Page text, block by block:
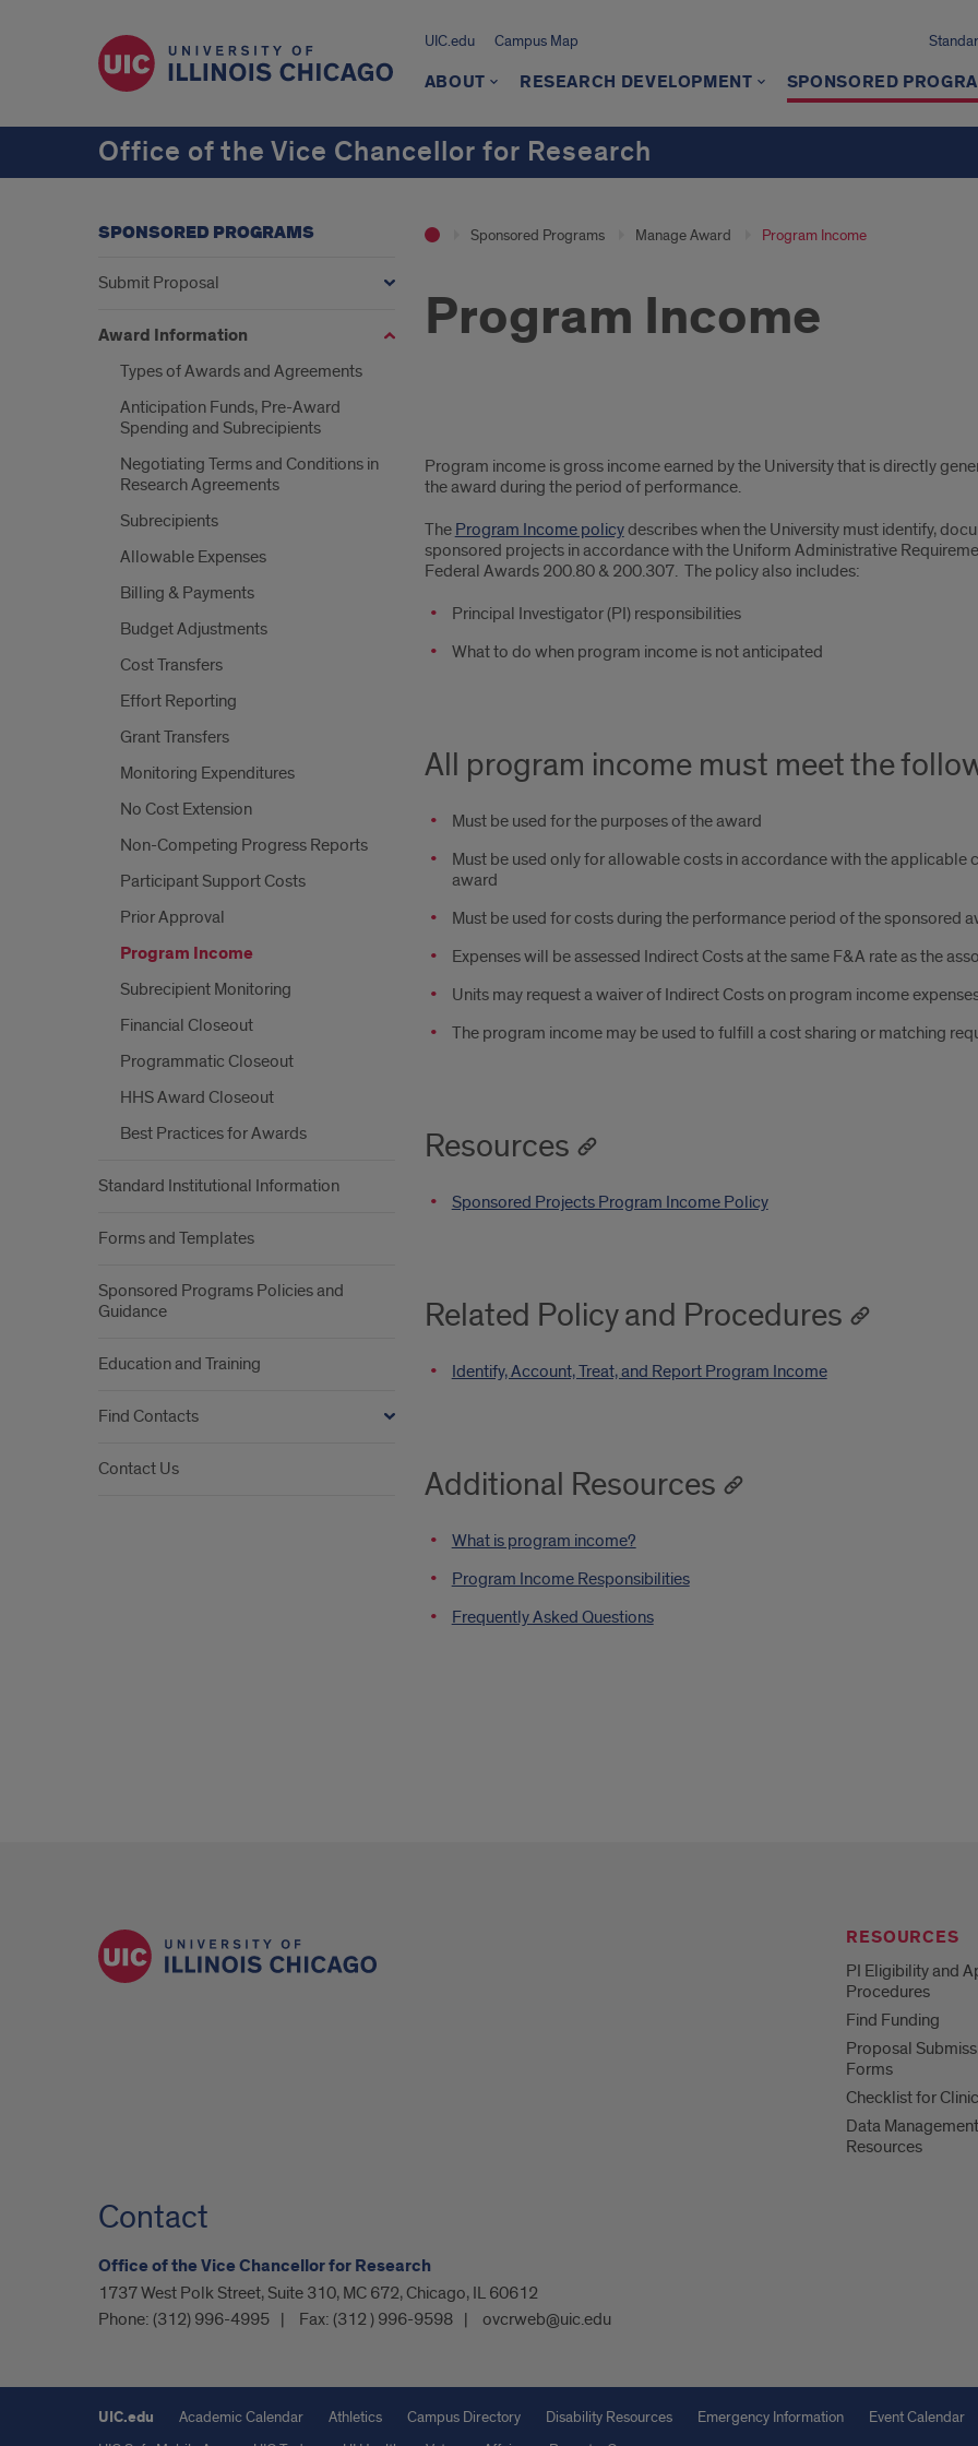
UIC.edu Campus Map
ABOUT RESEARCH DEVELOPMENT SPONSORED
Office of the Vice Chancellor for Research
Sponsored Programs Manage Award Program Income
Program Income
Program
Income
Program income is gross income earned by the University that is directly
the award during the period of performance.
The Program Income policydescribes when the University must identify,
sponsored projects in accordance with the Uniform Administrative
Federal Awards 200.80 & 200.307. The policy also includes:
Principal Investigator (PI) responsibilities
What to do when program income is not anticipated
All program income must meet the
Must be used for the purposes of the award
Must be used only for allowable costs in accordance with the applicable
award
Must be used for costs during the performance period of the sponsored
Expenses will be assessed Indirect Costs at the same F&A rate as the
Units may request a waiver of Indirect Costs on program income
The program income may be used to fulfill a cost sharing or matching
Resources
Sponsored Projects Program Income Policy
Related Policy and Procedures
Identify, Account, Treat, and Report Program Income
Additional Resources
What is program income?
Program Income Responsibilities
Frequently Asked Questions
SPONSORED PROGRAMS
Submit Proposal
Award Information
Types of Awards and Agreements
Anticipation Funds, Pre-Award
Spending and Subrecipients
Negotiating Terms and Conditions in
Research Agreements
Subrecipients
Allowable Expenses
Billing & Payments
Budget Adjustments
Cost Transfers
Effort Reporting
Grant Transfers
Monitoring Expenditures
No Cost Extension
Non-Competing Progress Reports
Participant Support Costs
Prior Approval
Program Income
Subrecipient Monitoring
Financial Closeout
Programmatic Closeout
HHS Award Closeout
Best Practices for Awards
Standard Institutional Information
Forms and Templates
Sponsored Programs Policies and
Guidance
Education and Training
Find Contacts
Contact Us
RESOURCES
PI Eligibility and
Procedures
Find Funding
Proposal
Forms
Checklist for
Data Management
Resources
Contact
Office of the Vice Chancellor for Research
1737 West Polk Street, Suite 310, MC 672, Chicago, IL 60612
Phone: (312) 996-4995 Fax: (312 ) 996-9598 ovcrweb@uic.edu
UIC.edu Academic Calendar Athletics Campus Directory Disability Resources Emergency Information Event Calendar